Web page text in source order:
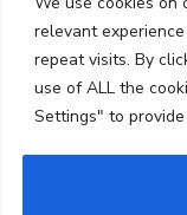
relevant
repeat visits. By
use of ALL the
Settings" to
© 2026 UKi Media &